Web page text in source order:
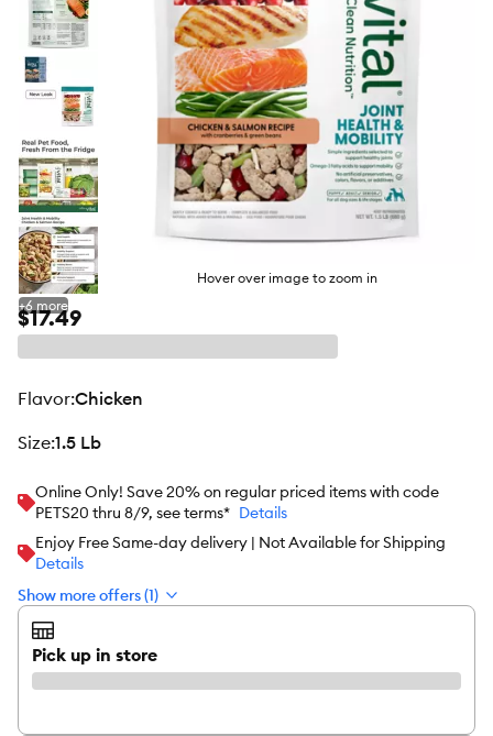
Hover over image to zoom in
+6 more
$17.49
flavor:Chicken
size:1.5 Lb
Online Only! Save 20% on regular priced items with code
PETS20 thru 8/9, see terms* Details
Enjoy Free Same-day delivery | Not Available for Shipping
Details
Show more offers (1)
Pick up in store